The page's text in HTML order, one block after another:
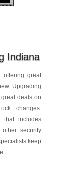
Indiana
offering great
Upgrading
deals on
changes.
that includes
security
keep